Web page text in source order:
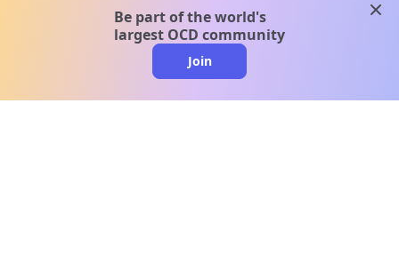
Be part of the world's
largest OCD community
Join